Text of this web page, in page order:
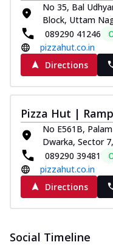
No 35, Bal
Block, Uttam
089290 41246
pizzahut.co.in
Directions
Pizza Hut |
No E561B,
Dwarka, Sector
089290 39481
pizzahut.co.in
Directions
Social Timeline